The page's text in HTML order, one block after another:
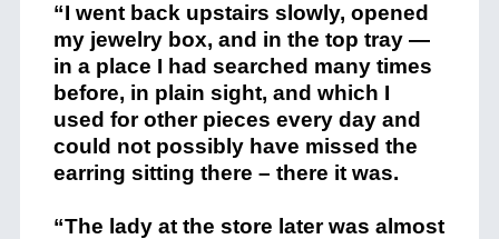
“I went back upstairs slowly, opened
my jewelry box, and in the top tray —
in a place I had searched many times
before, in plain sight, and which I
used for other pieces every day and
could not possibly have missed the
earring sitting there – there it was.
“The lady at the store later was almost